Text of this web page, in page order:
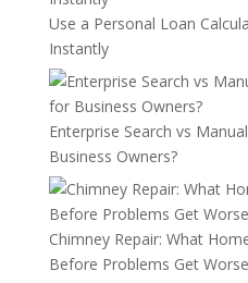
Use a Personal Loan
Instantly
Enterprise Search vs
Business Owners?
Chimney Repair: What
Before Problems Get Worse